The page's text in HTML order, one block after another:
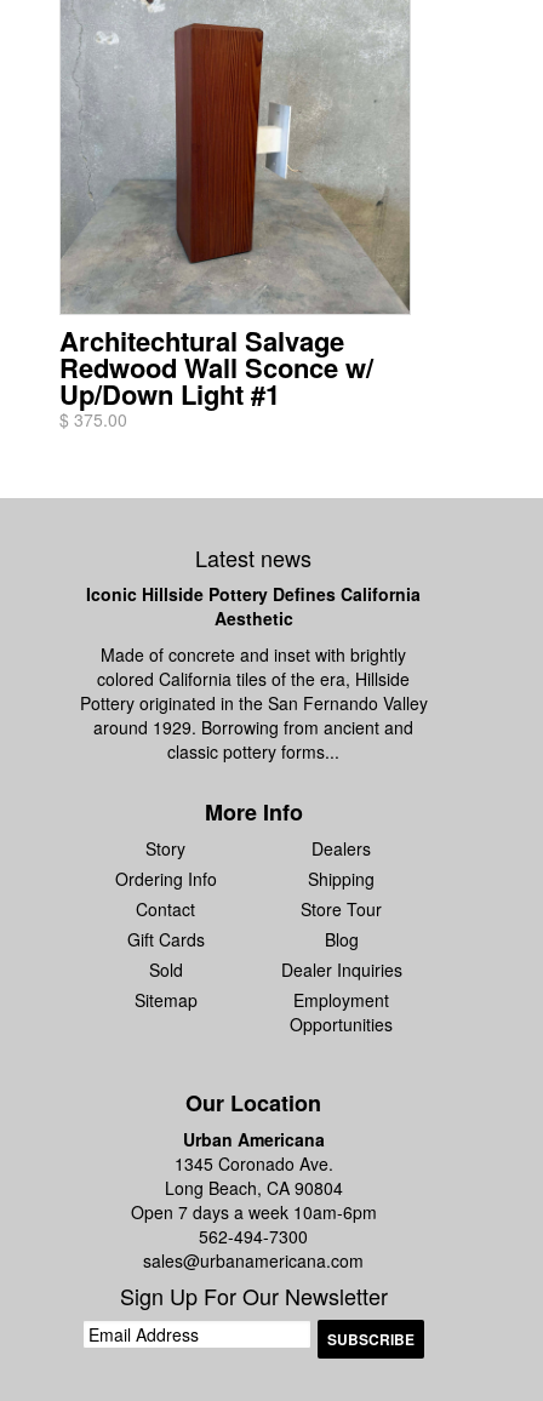
Architechtural Salvage
Redwood Wall Sconce w/
Up/Down Light #1
$ 375.00
Latest news
Iconic Hillside Pottery Defines California
Aesthetic
Made of concrete and inset with brightly
colored California tiles of the era, Hillside
Pottery originated in the San Fernando Valley
around 1929. Borrowing from ancient and
classic pottery forms...
More Info
Story
Dealers
Ordering Info
Shipping
Contact
Store Tour
Gift Cards
Blog
Sold
Dealer Inquiries
Sitemap
Employment
Opportunities
Our Location
Urban Americana
1345 Coronado Ave.
Long Beach, CA 90804
Open 7 days a week 10am-6pm
562-494-7300
sales@urbanamericana.com
Sign Up For Our Newsletter